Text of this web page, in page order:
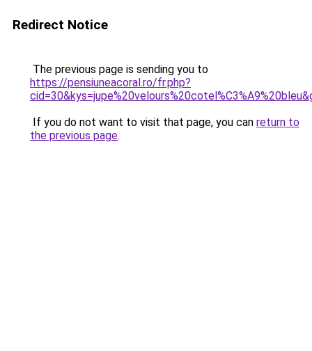
Redirect Notice
The previous page is sending you to
https://pensiuneacoral.ro/fr.php?
If you do not want to visit that page, you can return to
the previous page.